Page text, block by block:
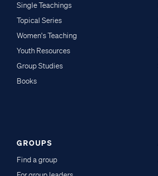
Single Teachings
Topical Series
Women's Teaching
Youth Resources
Group Studies
Books
GROUPS
Find a group